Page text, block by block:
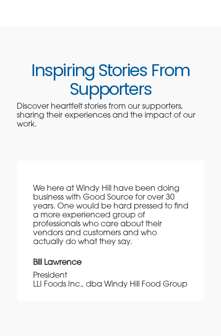
Inspiring Stories From
Supporters
Discover heartfelt stories from our supporters,
sharing their experiences and the impact of our
work.
We here at Windy Hill have been doing
business with Good Source for over 30
years. One would be hard pressed to find
a more experienced group of
professionals who care about their
vendors and customers and who
actually do what they say.
Bill Lawrence
President
LLI Foods Inc., dba Windy Hill Food Group